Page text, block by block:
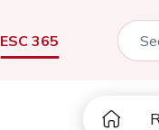
ESC 365